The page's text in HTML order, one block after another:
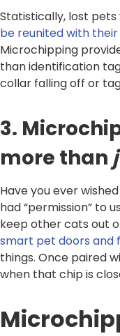
Statistically, lost
be reunited with
Microchipping
than identification
collar falling off or
3.
more than
Have you ever
had “permission” to
keep other cats out
smart pet doors and
things. Once paired
when that chip is